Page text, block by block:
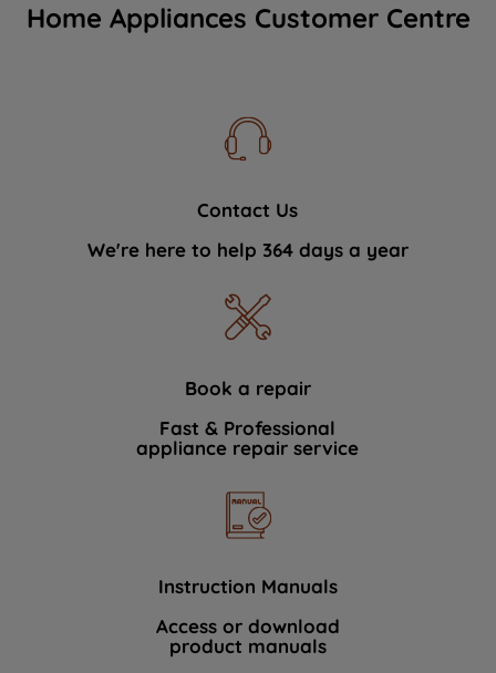
Home Appliances Customer Centre
Contact Us
We're here to help 364 days a year
Book a repair
Fast & Professional
appliance repair service
Instruction Manuals
Access or download
product manuals